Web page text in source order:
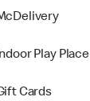
Play Place
Cards